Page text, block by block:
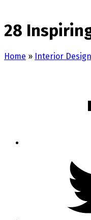
28
Home » Interior Design